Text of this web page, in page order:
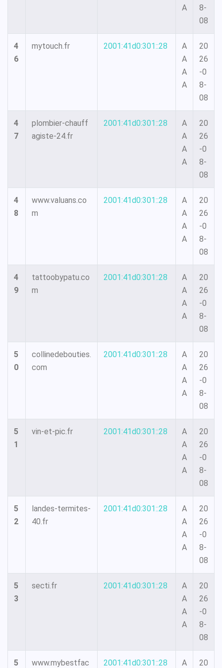
A
8-
08
4
6
mytouch.fr 2001:41d0:301::28
A
A
A
A
20
26
-0
8-
08
4
7
plombier-chauff
agiste-24.fr
2001:41d0:301::28
A
A
A
A
20
26
-0
8-
08
4
8
www.valuans.co
m
2001:41d0:301::28
A
A
A
A
20
26
-0
8-
08
4
9
tattoobypatu.co
m
2001:41d0:301::28
A
A
A
A
20
26
-0
8-
08
5
0
collinedebouties.
com
2001:41d0:301::28
A
A
A
A
20
26
-0
8-
08
5
1
vin-et-pic.fr 2001:41d0:301::28
A
A
A
A
20
26
-0
8-
08
5
2
landes-termites-
40.fr
2001:41d0:301::28
A
A
A
A
20
26
-0
8-
08
5
3
secti.fr 2001:41d0:301::28
A
A
A
A
20
26
-0
8-
08
5
www.mybestfac
2001:41d0:301::28
A
20